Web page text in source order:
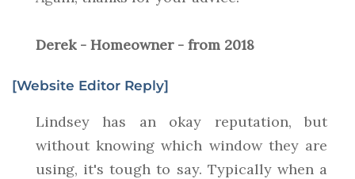
Derek - Homeowner - from 2018
[Website Editor Reply]
Lindsey has an okay reputation, but
without knowing which window they are
using, it's tough to say. Typically when a